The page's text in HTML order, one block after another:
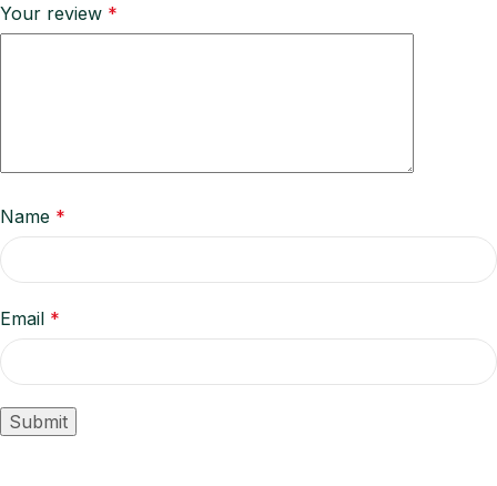
Your review *
Name *
Email *